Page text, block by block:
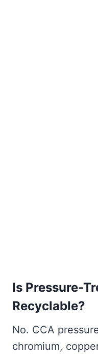
Is Pressure-
Recyclable?
No. CCA
chromium,